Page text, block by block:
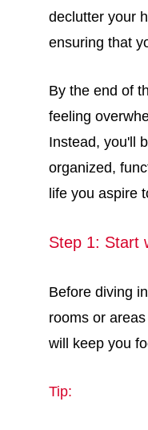
declutter your
ensuring that
By the end of
feeling
Instead, you'll
organized,
life you aspire
Step 1: Start
Before diving
rooms or
will keep you
Tip: